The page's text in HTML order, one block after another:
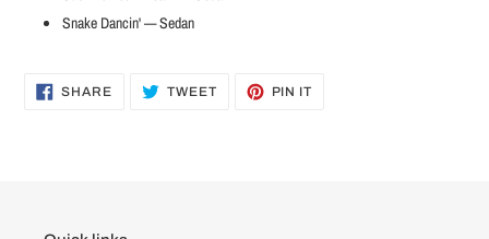
Snake Dancin' — Sedan
SHARESHARE TWEETTWEET PIN IT